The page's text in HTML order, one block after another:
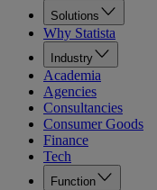
Solutions
Why Statista
Industry
Academia
Agencies
Consultancies
Consumer Goods
Finance
Tech
Function